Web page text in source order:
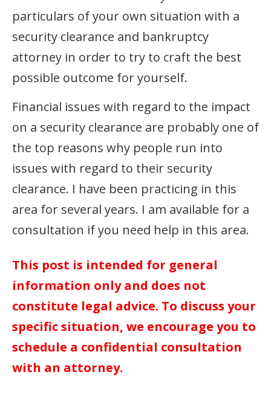
particulars of your own situation with a
security clearance and bankruptcy
attorney in order to try to craft the best
possible outcome for yourself.
Financial issues with regard to the impact
on a security clearance are probably one of
the top reasons why people run into
issues with regard to their security
clearance. I have been practicing in this
area for several years. I am available for a
consultation if you need help in this area.
This post is intended for general
information only and does not
constitute legal advice. To discuss your
specific situation, we encourage you to
schedule a confidential consultation
with an attorney.